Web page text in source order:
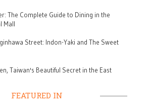
The Complete Guide to Dining in the
Mall
Street: Indon-Yaki and The Sweet
Taiwan's Beautiful Secret in the East
FEATURED IN